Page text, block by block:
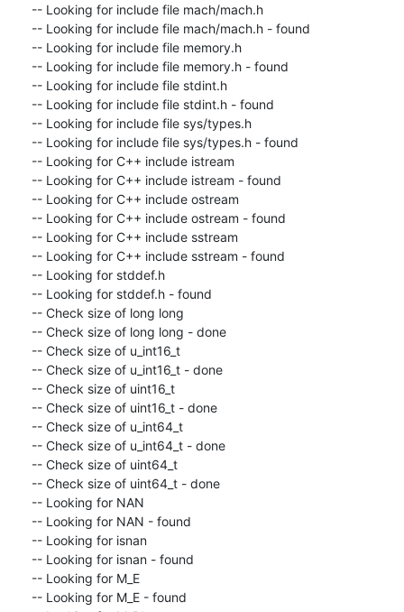
-- Looking for include file mach/mach.h
-- Looking for include file mach/mach.h - found
-- Looking for include file memory.h
-- Looking for include file memory.h - found
-- Looking for include file stdint.h
-- Looking for include file stdint.h - found
-- Looking for include file sys/types.h
-- Looking for include file sys/types.h - found
-- Looking for C++ include istream
-- Looking for C++ include istream - found
-- Looking for C++ include ostream
-- Looking for C++ include ostream - found
-- Looking for C++ include sstream
-- Looking for C++ include sstream - found
-- Looking for stddef.h
-- Looking for stddef.h - found
-- Check size of long long
-- Check size of long long - done
-- Check size of u_int16_t
-- Check size of u_int16_t - done
-- Check size of uint16_t
-- Check size of uint16_t - done
-- Check size of u_int64_t
-- Check size of u_int64_t - done
-- Check size of uint64_t
-- Check size of uint64_t - done
-- Looking for NAN
-- Looking for NAN - found
-- Looking for isnan
-- Looking for isnan - found
-- Looking for M_E
-- Looking for M_E - found